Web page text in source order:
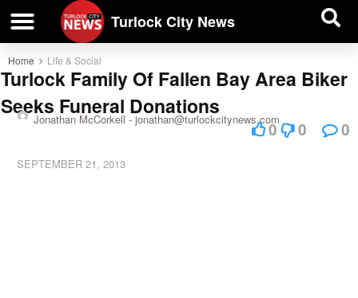
Turlock City News
Home Life & Social
Turlock Family Of Fallen Bay Area Biker
Seeks Funeral Donations
Jonathan McCorkell - jonathan@turlockcitynews.com
SEPTEMBER 21, 2013
0 0 0